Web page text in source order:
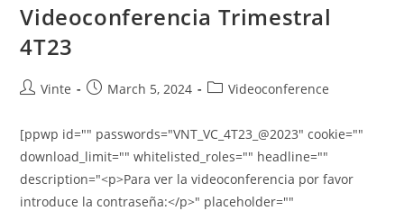
Videoconferencia Trimestral
4T23
Vinte March 5, 2024 Videoconference
[ppwp id="" passwords="VNT_VC_4T23_@2023" cookie=""
download_limit="" whitelisted_roles="" headline=""
description="<p>Para ver la videoconferencia por favor
introduce la contraseña:</p>" placeholder=""